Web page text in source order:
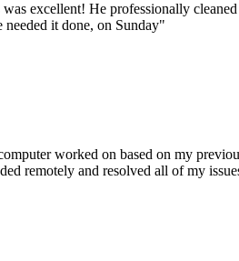
excellent! He professionally
it done, on Sunday"
worked on based on my
remotely and resolved all of my